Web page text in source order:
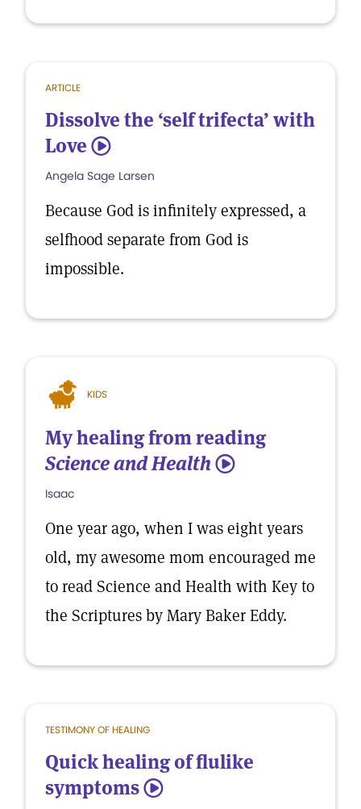
ARTICLE
Dissolve the ‘self trifecta’ with
Love 5
Angela Sage Larsen
Because God is infinitely expressed, a
selfhood separate from God is
impossible.
KIDS
My healing from reading
Science and Health 5
Isaac
One year ago, when I was eight years
old, my awesome mom encouraged me
to read Science and Health with Key to
the Scriptures by Mary Baker Eddy.
TESTIMONY OF HEALING
Quick healing of flulike
symptoms 5